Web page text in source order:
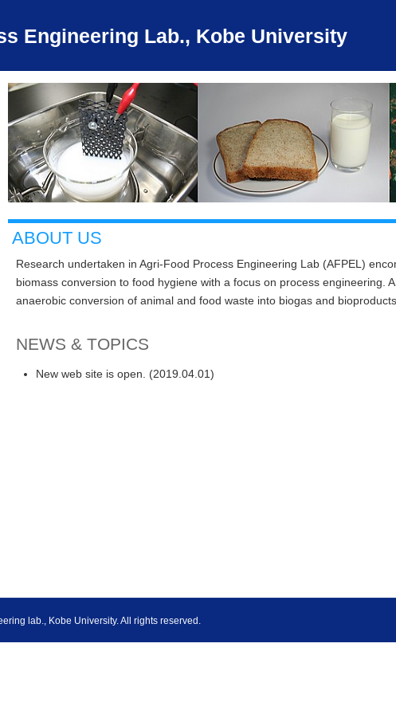
Engineering Lab., Kobe University
ABOUT US
Research undertaken in Agri-Food Process Engineering Lab (AFPEL)
biomass conversion to food hygiene with a focus on process engineering.
anaerobic conversion of animal and food waste into biogas and
NEWS & TOPICS
New web site is open. (2019.04.01)
lab., Kobe University. All rights reserved.